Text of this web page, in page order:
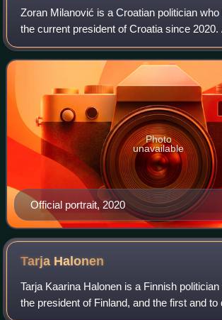
Zoran Milanović is a Croatian politician
the current president of Croatia since 2020.
independent, he was affiliated with the
Party and led the party fr
Official portrait, 2020
Photo
unavailable
Tarja Halonen
Tarja Kaarina Halonen is a Finnish
the president of Finland, and the first and to